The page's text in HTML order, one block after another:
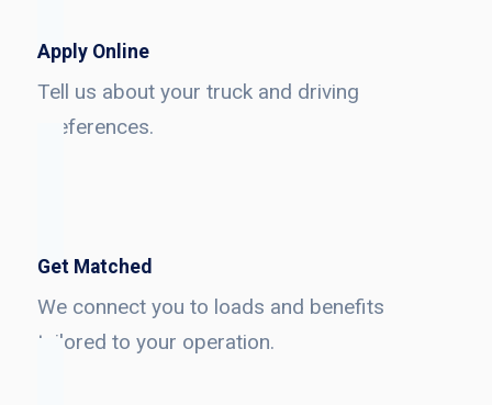
Apply Online
Tell us about your truck and driving
preferences.
Get Matched
We connect you to loads and benefits
tailored to your operation.